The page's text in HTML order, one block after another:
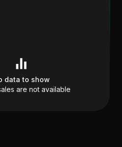
data to show
are not available